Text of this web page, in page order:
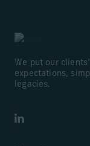
We put our
expectations,
legacies.
LinkedIn